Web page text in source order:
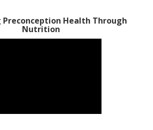
Health Through
Nutrition